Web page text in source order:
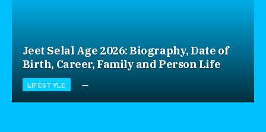
Jeet Selal Age 2026: Biography, Date of
Birth, Career, Family and Person Life
LIFESTYLE